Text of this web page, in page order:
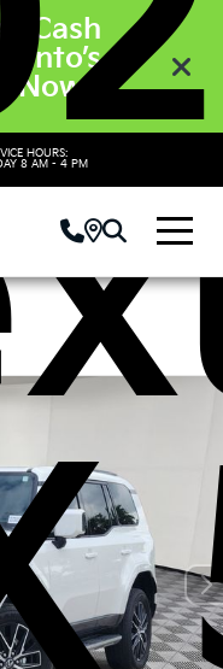
Cash
Now
HOURS:
8 AM - 4 PM